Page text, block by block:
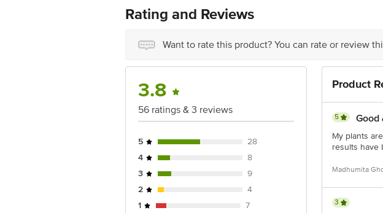
Rating and Reviews
Want to rate this product? You can rate or review
3.8
56 ratings & 3 reviews
5
28
4
8
3
9
2
4
1
7
Product
5 Good
My plants
results have
Madhumita
3